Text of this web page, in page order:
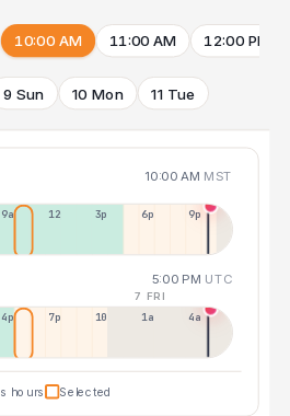
10:00 AM 11:00 AM 12:00 PM
9 Sun 10 Mon 11 Tue
10:00 AM MST
9a 12p 3p 6p 9p
5:00 PM UTC
7 FRI
4p 7p 10p 1a 4a
hours Selected